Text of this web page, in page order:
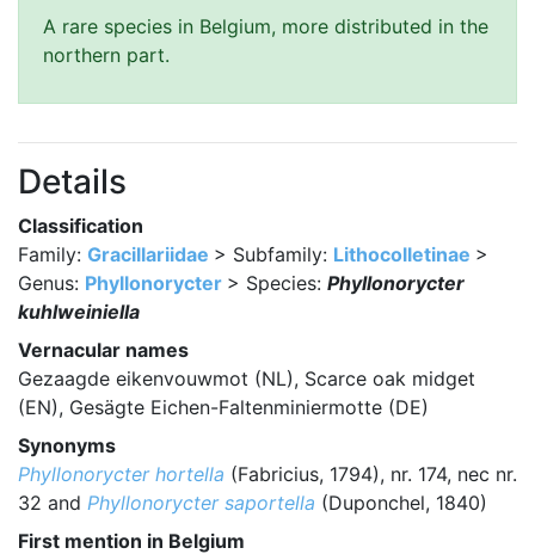
A rare species in Belgium, more distributed in the
northern part.
Details
Classification
Family: Gracillariidae > Subfamily: Lithocolletinae >
Genus: Phyllonorycter > Species: Phyllonorycter
kuhlweiniella
Vernacular names
Gezaagde eikenvouwmot (NL), Scarce oak midget
(EN), Gesägte Eichen-Faltenminiermotte (DE)
Synonyms
Phyllonorycter hortella (Fabricius, 1794), nr. 174, nec nr.
32 and Phyllonorycter saportella (Duponchel, 1840)
First mention in Belgium